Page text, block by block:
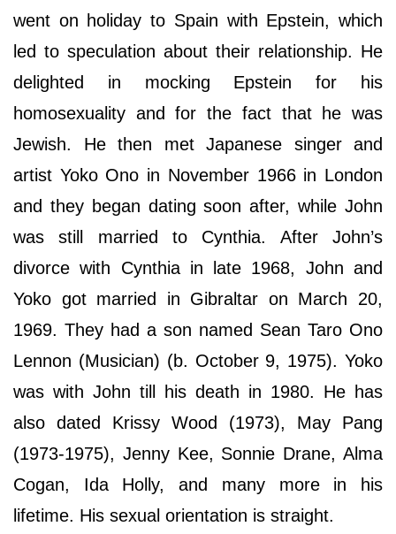
went on holiday to Spain with Epstein, which
led to speculation about their relationship. He
delighted in mocking Epstein for his
homosexuality and for the fact that he was
Jewish. He then met Japanese singer and
artist Yoko Ono in November 1966 in London
and they began dating soon after, while John
was still married to Cynthia. After John’s
divorce with Cynthia in late 1968, John and
Yoko got married in Gibraltar on March 20,
1969. They had a son named Sean Taro Ono
Lennon (Musician) (b. October 9, 1975). Yoko
was with John till his death in 1980. He has
also dated Krissy Wood (1973), May Pang
(1973-1975), Jenny Kee, Sonnie Drane, Alma
Cogan, Ida Holly, and many more in his
lifetime. His sexual orientation is straight.